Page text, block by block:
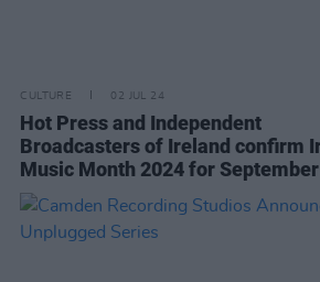
CULTURE 02 JUL 24
Hot Press and Independent
Broadcasters of Ireland confirm
Music Month 2024 for September